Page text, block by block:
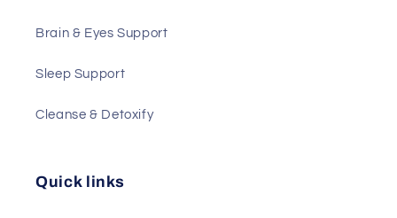
Brain & Eyes Support
Sleep Support
Cleanse & Detoxify
Quick links